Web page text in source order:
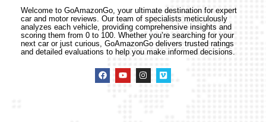
Welcome to GoAmazonGo, your ultimate destination for expert
car and motor reviews. Our team of specialists meticulously
analyzes each vehicle, providing comprehensive insights and
scoring them from 0 to 100. Whether you’re searching for your
next car or just curious, GoAmazonGo delivers trusted ratings
and detailed evaluations to help you make informed decisions.